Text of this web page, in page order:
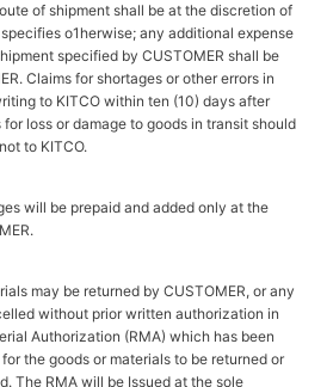
of shipment shall be at the discretion of
o1herwise; any additional expense
specified by CUSTOMER shall be
Claims for shortages or other errors in
to KITCO within ten (10) days after
loss or damage to goods in transit should
to KITCO.
will be prepaid and added only at the
may be returned by CUSTOMER, or any
without prior written authorization in
Authorization (RMA) which has been
the goods or materials to be returned or
The RMA will be Issued at the sole